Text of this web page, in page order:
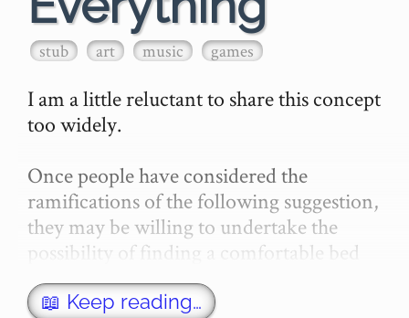
stub art music games
I am a little reluctant to share this concept
too widely.
Once people have considered the
ramifications of the following suggestion,
they may be willing to undertake the
possibility of finding a comfortable bed
and some nice meals for me in a quiet
facility with a lot of locks o…
📖 Keep reading…